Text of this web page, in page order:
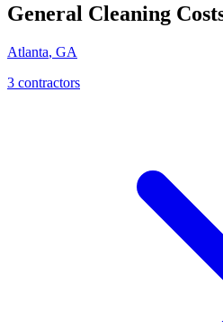
General Cleaning
Atlanta, GA
3 contractors